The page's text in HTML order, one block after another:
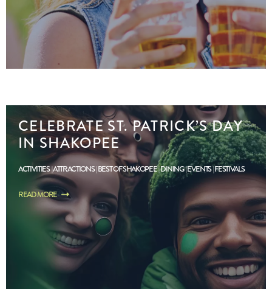
CELEBRATE ST. PATRICK’S DAY
IN SHAKOPEE
ACTIVITIES ATTRACTIONS BEST OF SHAKOPEE DINING EVENTS FESTIVALS
READ MORE